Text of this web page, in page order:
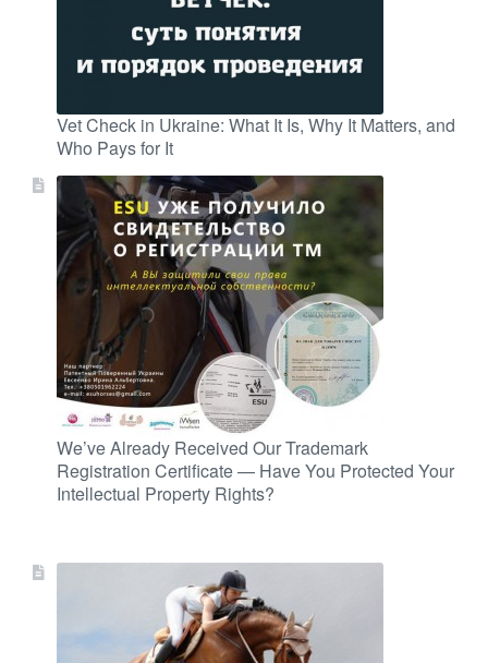
Vet Check in Ukraine: What It Is, Why It Matters, and
Who Pays for It
We’ve Already Received Our Trademark
Registration Certificate — Have You Protected Your
Intellectual Property Rights?